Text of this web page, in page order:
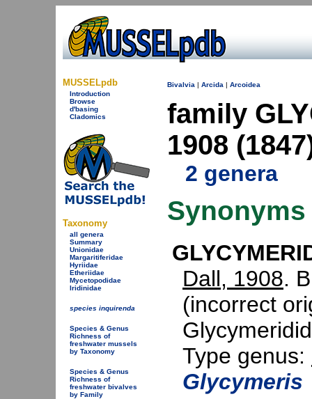
MUSSELpdb
Introduction
Browse
d'basing
Cladomics
Taxonomy
all genera
Summary
Unionidae
Margaritiferidae
Hyriidae
Etheriidae
Mycetopodidae
Iridinidae
species inquirenda
Species & Genus
Richness of
freshwater mussels
by Taxonomy
Species & Genus
Richness of
freshwater bivalves
by Family
Bivalvia | Arcida | Arcoidea
family
1908
2 genera
Synonyms
Dall, 1908.
(incorrect
Type genus:
Glycymeris